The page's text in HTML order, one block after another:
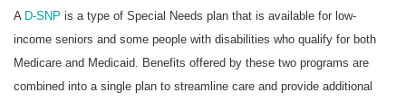
A D-SNP is a type of Special Needs plan that is available for low-
income seniors and some people with disabilities who qualify for both
Medicare and Medicaid. Benefits offered by these two programs are
combined into a single plan to streamline care and provide additional